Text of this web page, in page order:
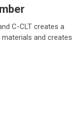
C-CLT creates a
and creates